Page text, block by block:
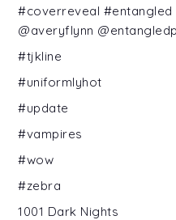
#coverreveal #entangled
@averyflynn
#tjkline
#uniformlyhot
#update
#vampires
#wow
#zebra
1001 Dark Nights